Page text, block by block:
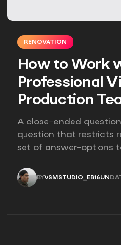
RENOVATION
How to Work
Professional
Production
A close-ended
question that restricts
set of answer-options
provides options for you
BYVSMSTUDIO_EB16UN